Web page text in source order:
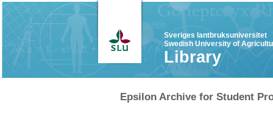
Sveriges lantbruksuniversitet
Swedish University of
Library
Epsilon Archive for Student